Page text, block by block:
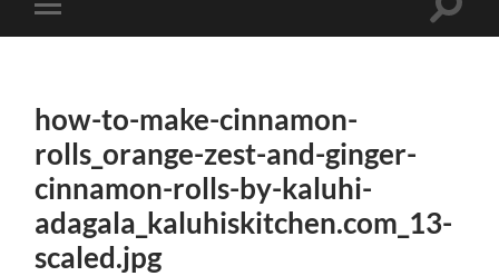
Toggle
mobile
Toggle
how-to-make-cinnamon-
rolls_orange-zest-and-ginger-
cinnamon-rolls-by-kaluhi-
adagala_kaluhiskitchen.com_13-
scaled.jpg